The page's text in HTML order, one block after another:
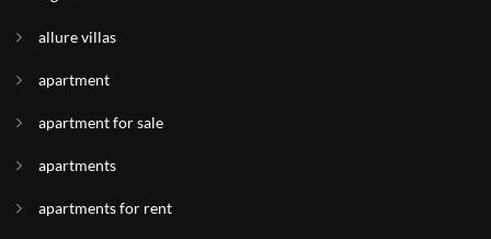
allure villas
apartment
apartment for sale
apartments
apartments for rent